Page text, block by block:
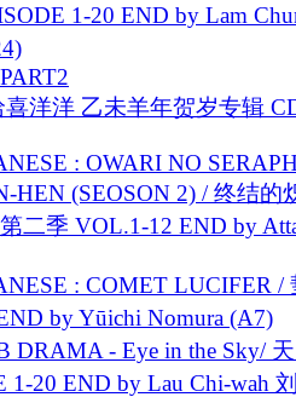
1-20 END by Lam
洋洋 乙未羊年贺岁专辑
: OWARI NO
HEN (SEOSON 2) / 终结的
二季 VOL.1-12 END by
: COMET LUCIFER /
by Yūichi Nomura (A7)
DRAMA - Eye in the Sky/
1-20 END by Lau Chi-wah